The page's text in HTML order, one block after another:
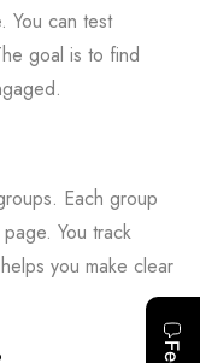
You can test
goal is to find
Each group
You track
you make clear